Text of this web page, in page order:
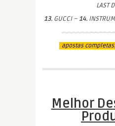
LAST
13.GUCCI – 14.
apostas
Melhor